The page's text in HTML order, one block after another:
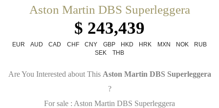
Aston Martin DBS Superleggera
$ 243,439
EUR AUD CAD CHF CNY GBP HKD HRK MXN NOK
RUB
SEK
THB
Are You Interested about This Aston Martin DBS Superleggera
?
For sale : Aston Martin DBS Superleggera